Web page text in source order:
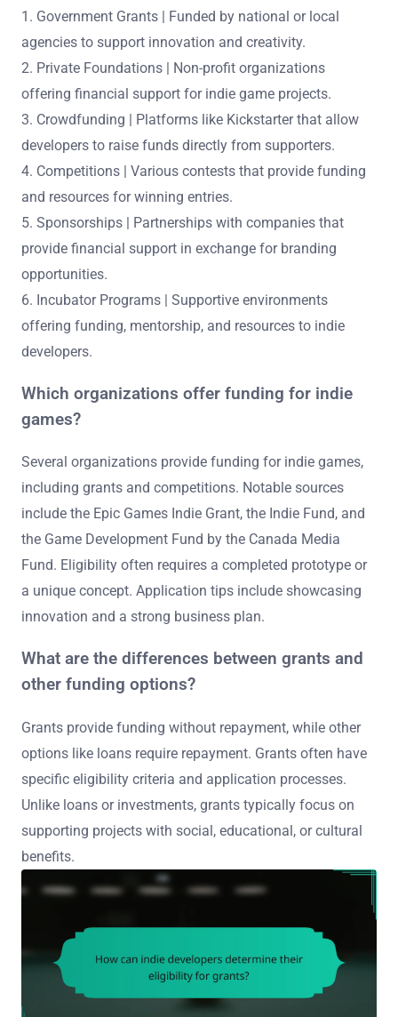
1. Government Grants | Funded by national or local
agencies to support innovation and creativity.
2. Private Foundations | Non-profit organizations
offering financial support for indie game projects.
3. Crowdfunding | Platforms like Kickstarter that allow
developers to raise funds directly from supporters.
4. Competitions | Various contests that provide funding
and resources for winning entries.
5. Sponsorships | Partnerships with companies that
provide financial support in exchange for branding
opportunities.
6. Incubator Programs | Supportive environments
offering funding, mentorship, and resources to indie
developers.
Which organizations offer funding for indie
games?
Several organizations provide funding for indie games,
including grants and competitions. Notable sources
include the Epic Games Indie Grant, the Indie Fund, and
the Game Development Fund by the Canada Media
Fund. Eligibility often requires a completed prototype or
a unique concept. Application tips include showcasing
innovation and a strong business plan.
What are the differences between grants and
other funding options?
Grants provide funding without repayment, while other
options like loans require repayment. Grants often have
specific eligibility criteria and application processes.
Unlike loans or investments, grants typically focus on
supporting projects with social, educational, or cultural
benefits.